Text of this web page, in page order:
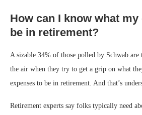
How can I know what
be in retirement?
A sizable 34% of those polled by Schwab
the air when they try to get a grip on what
expenses to be in retirement. And that’s
Retirement experts say folks typically need